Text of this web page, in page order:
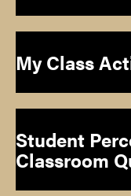
Quarterly, 54
Convention of
Convention of
DOWNLOAD
My Class
Student
Classroom